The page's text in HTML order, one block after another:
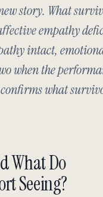
story. What
empathy
intact,
when the
what
What Do
Seeing?